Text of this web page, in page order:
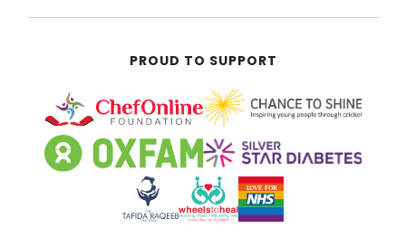
PROUD TO SUPPORT